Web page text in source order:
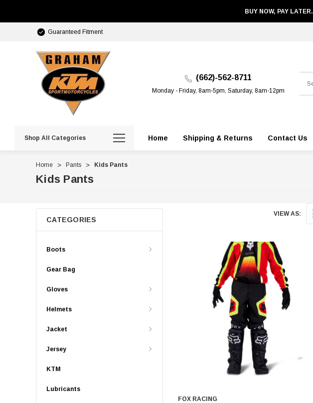
BUY NOW, PAY LATER.
Guaranteed Fitment
(662)-562-8711
Monday - Friday, 8am-5pm, Saturday, 8am-12pm
Shop All Categories Home Shipping & Returns Contact Us
Home Pants Kids Pants
Kids Pants
VIEW AS:
CATEGORIES
Boots
Gear Bag
Gloves
Helmets
Jacket
Jersey
KTM
Lubricants
FOX RACING